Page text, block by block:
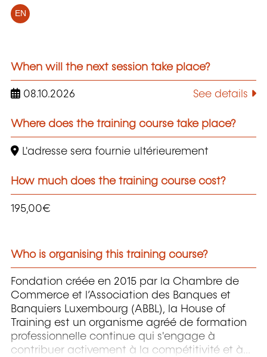
EN
When will the next session take place?
08.10.2026 See details
Where does the training course take place?
L'adresse sera fournie ultérieurement
How much does the training course cost?
195,00€
Who is organising this training course?
Fondation créée en 2015 par la Chambre de
Commerce et l’Association des Banques et
Banquiers Luxembourg (ABBL), la House of
Training est un organisme agréé de formation
professionnelle continue qui s'engage à
contribuer activement à la compétitivité et à